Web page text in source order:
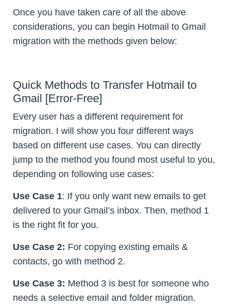
Once you have taken care of all the above
considerations, you can begin Hotmail to Gmail
migration with the methods given below:
Quick Methods to Transfer Hotmail to
Gmail [Error-Free]
Every user has a different requirement for
migration. I will show you four different ways
based on different use cases. You can directly
jump to the method you found most useful to you,
depending on following use cases:
Use Case 1: If you only want new emails to get
delivered to your Gmail’s inbox. Then, method 1
is the right fit for you.
Use Case 2: For copying existing emails &
contacts, go with method 2.
Use Case 3: Method 3 is best for someone who
needs a selective email and folder migration.